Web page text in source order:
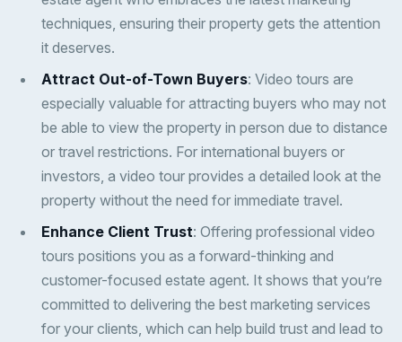
techniques, ensuring their property gets the attention
it deserves.
Attract Out-of-Town Buyers: Video tours are
especially valuable for attracting buyers who may not
be able to view the property in person due to distance
or travel restrictions. For international buyers or
investors, a video tour provides a detailed look at the
property without the need for immediate travel.
Enhance Client Trust: Offering professional video
tours positions you as a forward-thinking and
customer-focused estate agent. It shows that you’re
committed to delivering the best marketing services
for your clients, which can help build trust and lead to